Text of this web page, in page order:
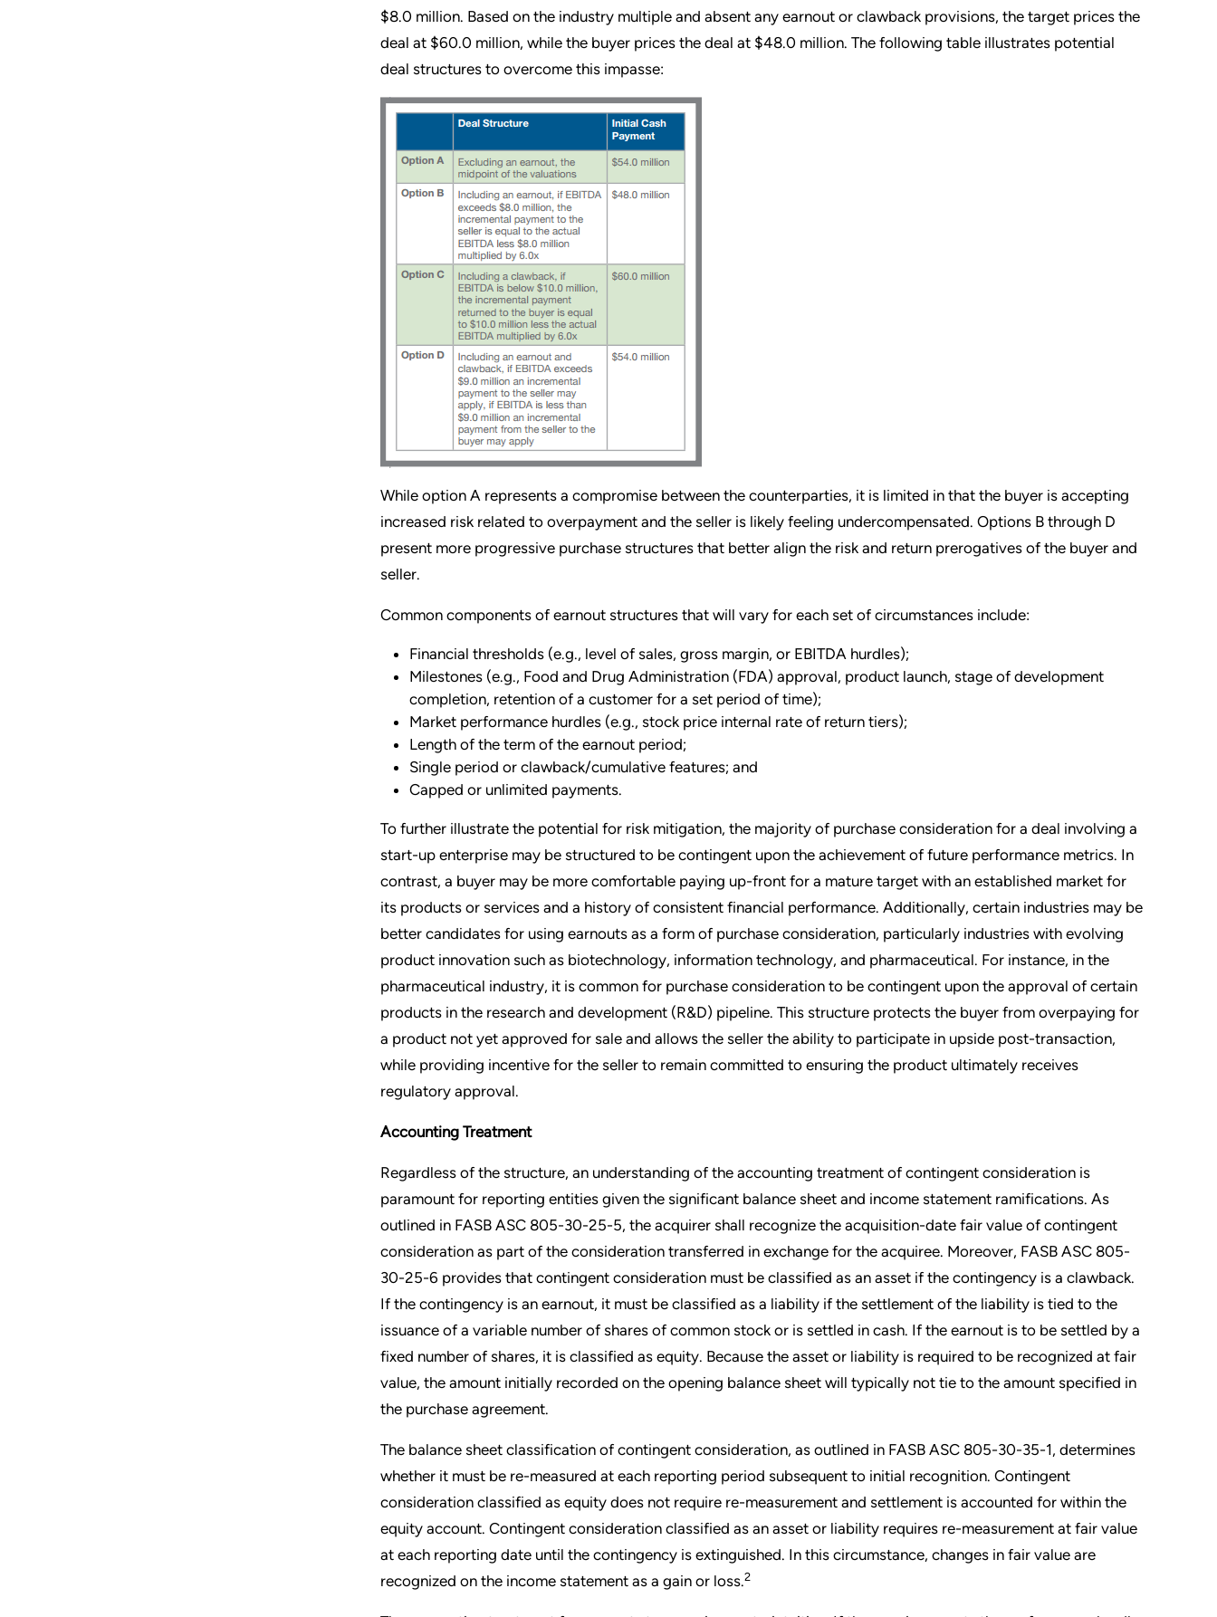
$8.0 million. Based on the industry multiple and absent any earnout or clawback provisions, the target prices the
deal at $60.0 million, while the buyer prices the deal at $48.0 million. The following table illustrates potential
deal structures to overcome this impasse:
While option A represents a compromise between the counterparties, it is limited in that the buyer is accepting
increased risk related to overpayment and the seller is likely feeling undercompensated. Options B through D
present more progressive purchase structures that better align the risk and return prerogatives of the buyer and
seller.
Common components of earnout structures that will vary for each set of circumstances include:
Financial thresholds (e.g., level of sales, gross margin, or EBITDA hurdles);
Milestones (e.g., Food and Drug Administration (FDA) approval, product launch, stage of development
completion, retention of a customer for a set period of time);
Market performance hurdles (e.g., stock price internal rate of return tiers);
Length of the term of the earnout period;
Single period or clawback/cumulative features; and
Capped or unlimited payments.
To further illustrate the potential for risk mitigation, the majority of purchase consideration for a deal involving a
start-up enterprise may be structured to be contingent upon the achievement of future performance metrics. In
contrast, a buyer may be more comfortable paying up-front for a mature target with an established market for
its products or services and a history of consistent financial performance. Additionally, certain industries may be
better candidates for using earnouts as a form of purchase consideration, particularly industries with evolving
product innovation such as biotechnology, information technology, and pharmaceutical. For instance, in the
pharmaceutical industry, it is common for purchase consideration to be contingent upon the approval of certain
products in the research and development (R&D) pipeline. This structure protects the buyer from overpaying for
a product not yet approved for sale and allows the seller the ability to participate in upside post-transaction,
while providing incentive for the seller to remain committed to ensuring the product ultimately receives
regulatory approval.
Accounting Treatment
Regardless of the structure, an understanding of the accounting treatment of contingent consideration is
paramount for reporting entities given the significant balance sheet and income statement ramifications. As
outlined in FASB ASC 805-30-25-5, the acquirer shall recognize the acquisition-date fair value of contingent
consideration as part of the consideration transferred in exchange for the acquiree. Moreover, FASB ASC 805-
30-25-6 provides that contingent consideration must be classified as an asset if the contingency is a clawback.
If the contingency is an earnout, it must be classified as a liability if the settlement of the liability is tied to the
issuance of a variable number of shares of common stock or is settled in cash. If the earnout is to be settled by a
fixed number of shares, it is classified as equity. Because the asset or liability is required to be recognized at fair
value, the amount initially recorded on the opening balance sheet will typically not tie to the amount specified in
the purchase agreement.
The balance sheet classification of contingent consideration, as outlined in FASB ASC 805-30-35-1, determines
whether it must be re-measured at each reporting period subsequent to initial recognition. Contingent
consideration classified as equity does not require re-measurement and settlement is accounted for within the
equity account. Contingent consideration classified as an asset or liability requires re-measurement at fair value
at each reporting date until the contingency is extinguished. In this circumstance, changes in fair value are
recognized on the income statement as a gain or loss.2